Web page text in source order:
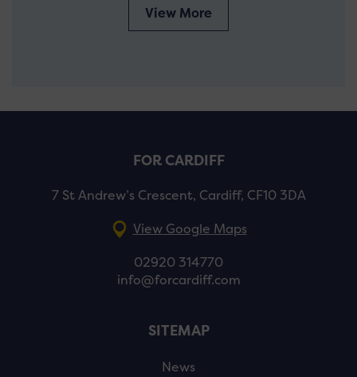
View More
FOR CARDIFF
7 St Andrew’s Crescent, Cardiff, CF10 3DA
View Google Maps
02920 314770
info@forcardiff.com
SITEMAP
News